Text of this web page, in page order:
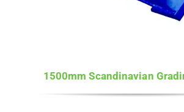
1500mm Scandinavian